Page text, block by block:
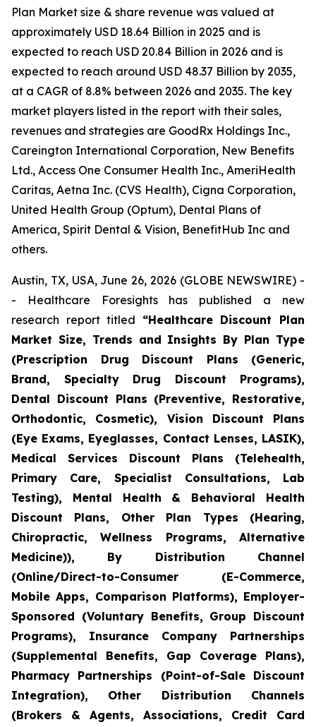
Plan Market size & share revenue was valued at
approximately USD 18.64 Billion in 2025 and is
expected to reach USD 20.84 Billion in 2026 and is
expected to reach around USD 48.37 Billion by 2035,
at a CAGR of 8.8% between 2026 and 2035. The key
market players listed in the report with their sales,
revenues and strategies are GoodRx Holdings Inc.,
Careington International Corporation, New Benefits
Ltd., Access One Consumer Health Inc., AmeriHealth
Caritas, Aetna Inc. (CVS Health), Cigna Corporation,
United Health Group (Optum), Dental Plans of
America, Spirit Dental & Vision, BenefitHub Inc and
others.
Austin, TX, USA, June 26, 2026 (GLOBE NEWSWIRE) -
- Healthcare Foresights has published a new
research report titled “Healthcare Discount Plan
Market Size, Trends and Insights By Plan Type
(Prescription Drug Discount Plans (Generic,
Brand, Specialty Drug Discount Programs),
Dental Discount Plans (Preventive, Restorative,
Orthodontic, Cosmetic), Vision Discount Plans
(Eye Exams, Eyeglasses, Contact Lenses, LASIK),
Medical Services Discount Plans (Telehealth,
Primary Care, Specialist Consultations, Lab
Testing), Mental Health & Behavioral Health
Discount Plans, Other Plan Types (Hearing,
Chiropractic, Wellness Programs, Alternative
Medicine)), By Distribution Channel
(Online/Direct-to-Consumer (E-Commerce,
Mobile Apps, Comparison Platforms), Employer-
Sponsored (Voluntary Benefits, Group Discount
Programs), Insurance Company Partnerships
(Supplemental Benefits, Gap Coverage Plans),
Pharmacy Partnerships (Point-of-Sale Discount
Integration), Other Distribution Channels
(Brokers & Agents, Associations, Credit Card